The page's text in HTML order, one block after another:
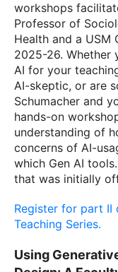
workshops
Professor of
Health and a USM
2025-26. Whether
AI for your
AI-skeptic, or are
Schumacher and
hands-on
understanding of
concerns of AI-
which Gen AI
that was initially
Register for part II
Teaching Series.
Using